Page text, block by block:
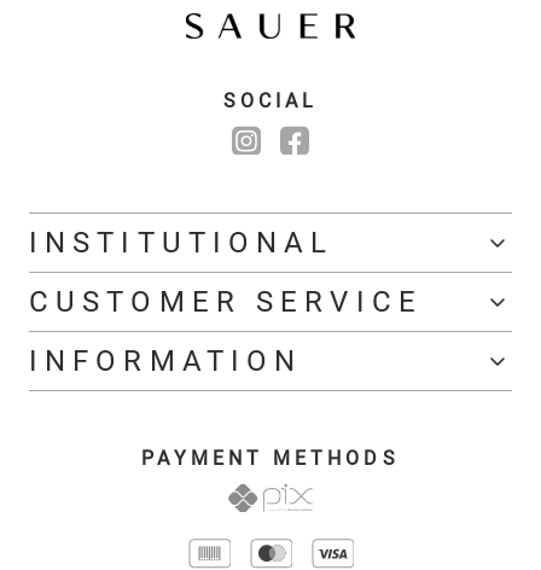
SOCIAL
INSTITUTIONAL
CUSTOMER SERVICE
INFORMATION
PAYMENT METHODS